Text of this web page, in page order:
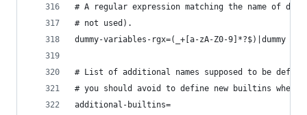
# A regular expression matching the name of
# not used).
dummy-variables-rgx=(_+[a-zA-Z0-9]*?$)|dummy
# List of additional names supposed to be
# you should avoid to define new builtins when
additional-builtins=